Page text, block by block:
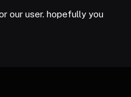
our user. hopefully you